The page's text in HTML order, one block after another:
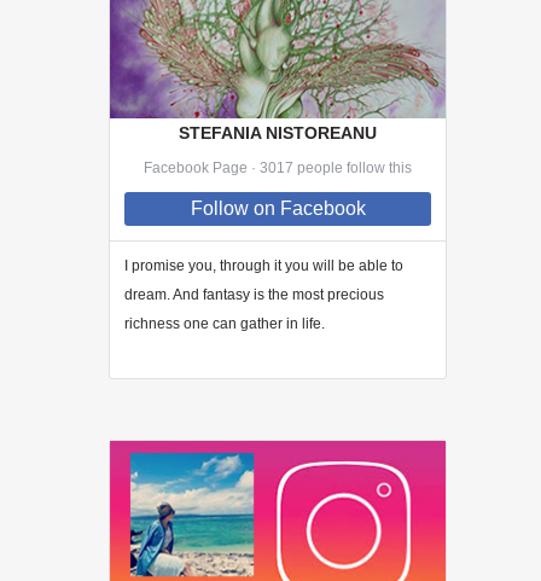
STEFANIA NISTOREANU
Facebook Page · 3017 people follow this
Followon Facebook
I promise you, through it you will be able to
dream. And fantasy is the most precious
richness one can gather in life.